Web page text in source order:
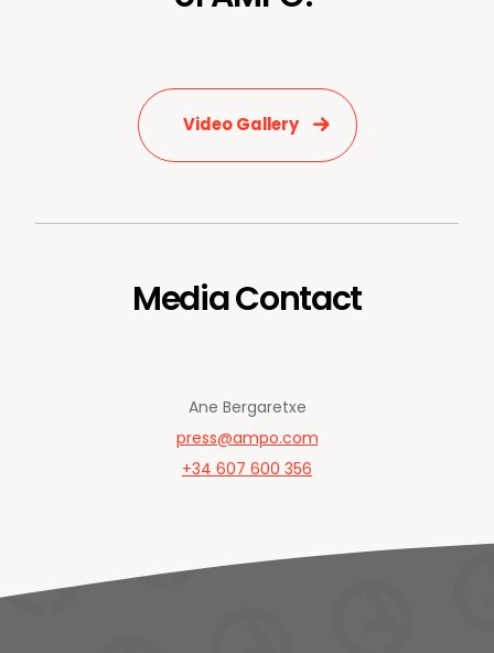
Video Gallery
Media Contact
Ane Bergaretxe
press@ampo.com
+34 607 600 356